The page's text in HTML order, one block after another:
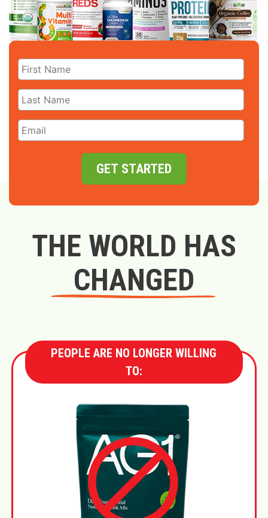
GET STARTED
THE WORLD HAS
CHANGED
PEOPLE ARE NO LONGER WILLING
TO: